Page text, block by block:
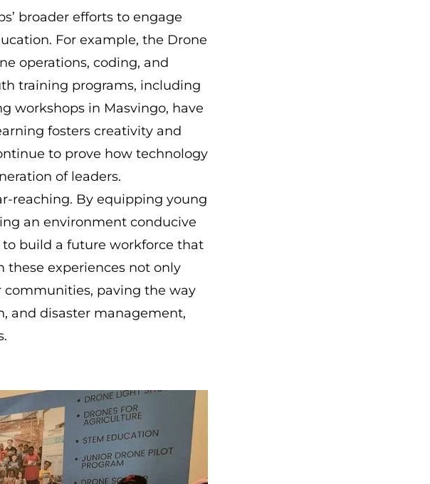
broader efforts to engage
For example, the Drone
operations, coding, and
training programs, including
workshops in Masvingo, have
fosters creativity and
to prove how technology
of leaders.
reaching. By equipping young
an environment conducive
build a future workforce that
these experiences not only
paving the way
and disaster management,